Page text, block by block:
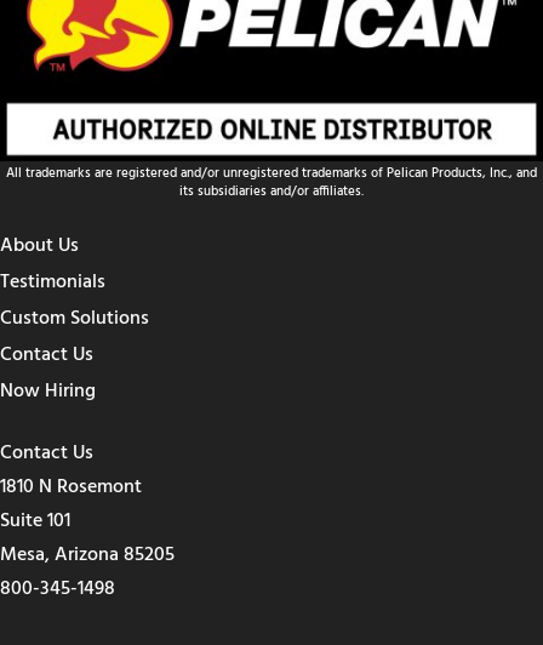
All trademarks are registered and/or unregistered trademarks of Pelican Products, Inc., and
its subsidiaries and/or affiliates.
About Us
Testimonials
Custom Solutions
Contact Us
Now Hiring
Contact Us
1810 N Rosemont
Suite 101
Mesa, Arizona 85205
800-345-1498